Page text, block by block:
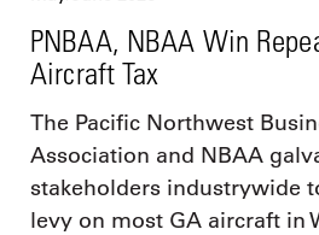
PNBAA, NBAA Win
Aircraft Tax
The Pacific Northwest
Association and NBAA
stakeholders industrywide
levy on most GA aircraft in